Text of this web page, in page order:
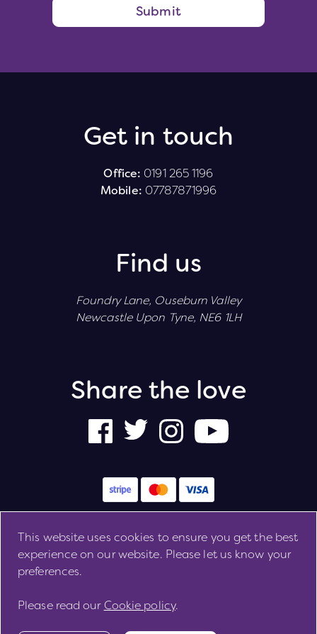
Submit
Get in touch
Office: 0191 265 1196
Mobile: 07787871996
Find us
Foundry Lane, Ouseburn Valley
Newcastle Upon Tyne, NE6 1LH
Share the love
Cookie Preferences Cookie Policy
Privacy Policy
Copyright 2026. All rights reserved
Site by
This website uses cookies to ensure you get the best
experience on our website. Please let us know your
preferences.
Please read our Cookie policy.